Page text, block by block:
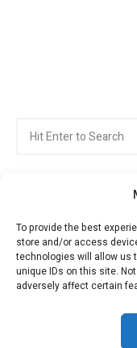
To provide the best
store and/or access
technologies will allow us
unique IDs on this site.
adversely affect certain
for:
Citroenvie ©